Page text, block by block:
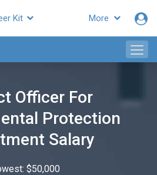
More
Kit
Officer For
Protection
Salary
$50,000